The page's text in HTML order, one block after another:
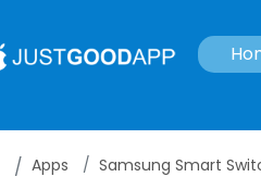
Apps Samsung Smart